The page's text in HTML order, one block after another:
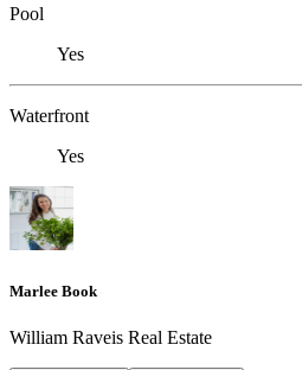
Pool
Yes
Waterfront
Yes
Marlee Book
William Raveis Real Estate